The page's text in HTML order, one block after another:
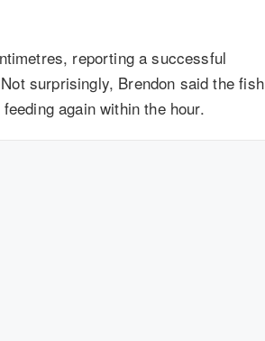
reporting a successful
surprisingly, Brendon said the fish
again within the hour.